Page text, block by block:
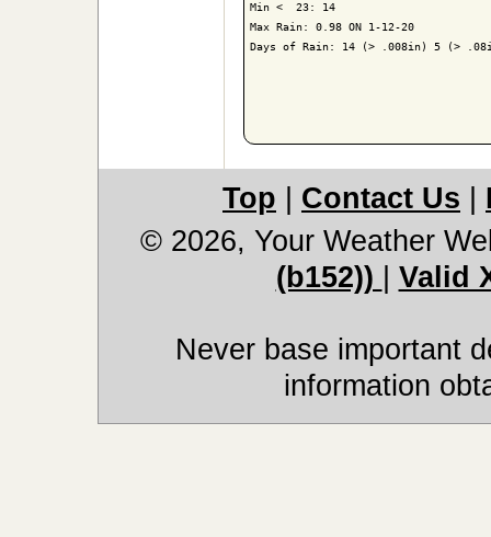
Min <  23: 14
Max Rain: 0.98 ON 1-12-20
Days of Rain: 14 (> .008in) 5 (>
Top Contact Us
© 2026, Your Weather
(b152))
Valid
Never base important
information